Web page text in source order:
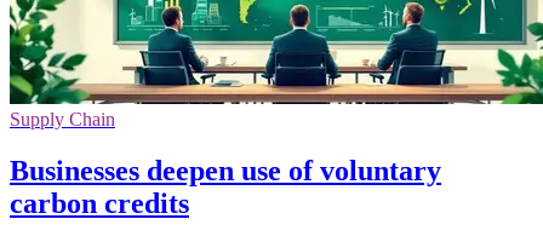
Supply Chain
Businesses deepen use of voluntary
carbon credits